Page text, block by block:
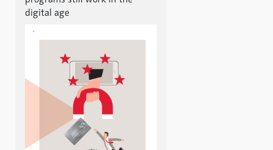
digital age